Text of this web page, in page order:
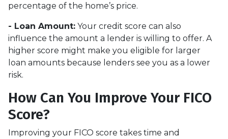
percentage of the home’s price.
- Loan Amount: Your credit score can also
influence the amount a lender is willing to offer. A
higher score might make you eligible for larger
loan amounts because lenders see you as a lower
risk.
How Can You Improve Your FICO
Score?
Improving your FICO score takes time and